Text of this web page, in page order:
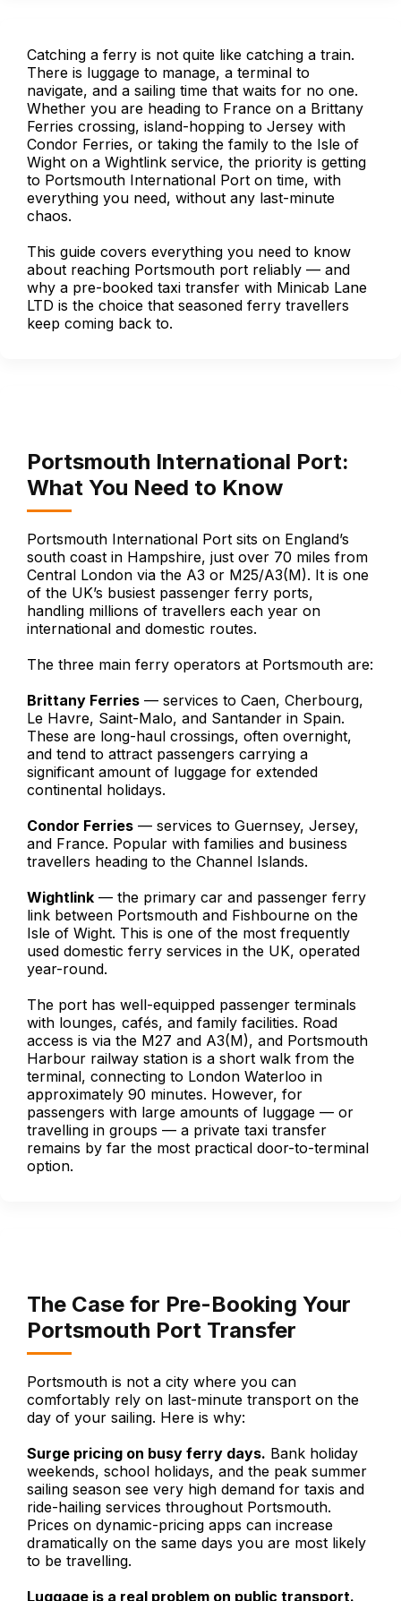
Catching a ferry is not quite like catching a train.
There is luggage to manage, a terminal to
navigate, and a sailing time that waits for no one.
Whether you are heading to France on a Brittany
Ferries crossing, island-hopping to Jersey with
Condor Ferries, or taking the family to the Isle of
Wight on a Wightlink service, the priority is getting
to Portsmouth International Port on time, with
everything you need, without any last-minute
chaos.
This guide covers everything you need to know
about reaching Portsmouth port reliably — and
why a pre-booked taxi transfer with Minicab Lane
LTD is the choice that seasoned ferry travellers
keep coming back to.
Portsmouth International Port:
What You Need to Know
Portsmouth International Port sits on England’s
south coast in Hampshire, just over 70 miles from
Central London via the A3 or M25/A3(M). It is one
of the UK’s busiest passenger ferry ports,
handling millions of travellers each year on
international and domestic routes.
The three main ferry operators at Portsmouth are:
Brittany Ferries — services to Caen, Cherbourg,
Le Havre, Saint-Malo, and Santander in Spain.
These are long-haul crossings, often overnight,
and tend to attract passengers carrying a
significant amount of luggage for extended
continental holidays.
Condor Ferries — services to Guernsey, Jersey,
and France. Popular with families and business
travellers heading to the Channel Islands.
Wightlink — the primary car and passenger ferry
link between Portsmouth and Fishbourne on the
Isle of Wight. This is one of the most frequently
used domestic ferry services in the UK, operated
year-round.
The port has well-equipped passenger terminals
with lounges, cafés, and family facilities. Road
access is via the M27 and A3(M), and Portsmouth
Harbour railway station is a short walk from the
terminal, connecting to London Waterloo in
approximately 90 minutes. However, for
passengers with large amounts of luggage — or
travelling in groups — a private taxi transfer
remains by far the most practical door-to-terminal
option.
The Case for Pre-Booking Your
Portsmouth Port Transfer
Portsmouth is not a city where you can
comfortably rely on last-minute transport on the
day of your sailing. Here is why:
Surge pricing on busy ferry days. Bank holiday
weekends, school holidays, and the peak summer
sailing season see very high demand for taxis and
ride-hailing services throughout Portsmouth.
Prices on dynamic-pricing apps can increase
dramatically on the same days you are most likely
to be travelling.
Luggage is a real problem on public transport.